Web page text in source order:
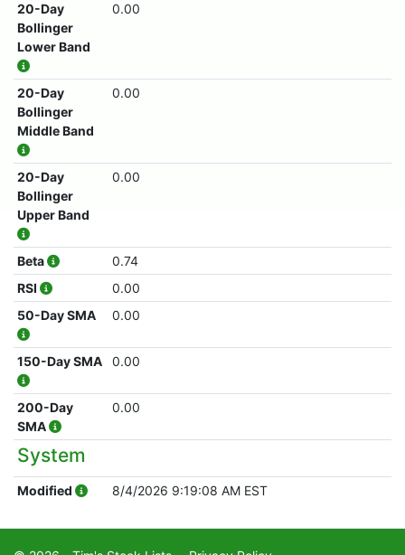
20-Day
Bollinger
Lower Band
0.00
20-Day
Bollinger
Middle Band
0.00
20-Day
Bollinger
Upper Band
0.00
Beta
0.74
RSI
0.00
50-Day SMA
0.00
150-Day SMA 0.00
200-Day
SMA
0.00
System
Modified 8/4/2026 9:19:08 AM EST